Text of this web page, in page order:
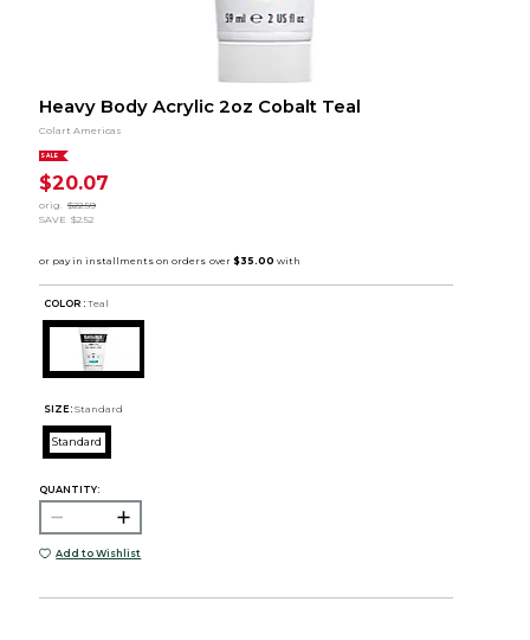
Heavy Body Acrylic 2oz Cobalt Teal
Colart Americas
SALE
$20.07
orig.
$22.59
SAVE $2.52
COLOR : Teal
SIZE: Standard
Standard
QUANTITY:
Add to Wishlist